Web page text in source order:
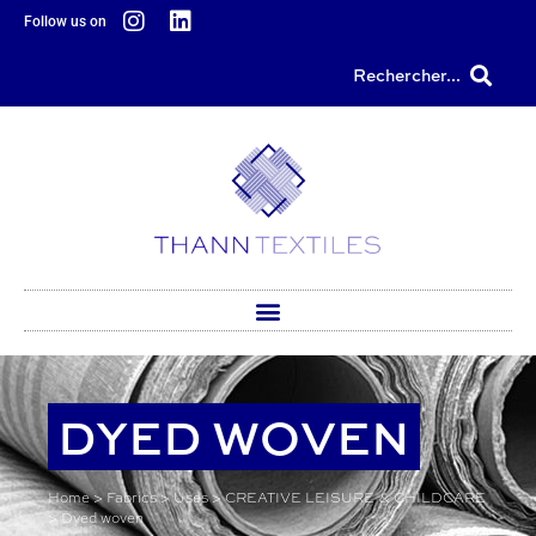
content
Follow us on
Rechercher...
DYED WOVEN
Home>Fabrics>Uses>CREATIVE LEISURE & CHILDCARE
>Dyed woven